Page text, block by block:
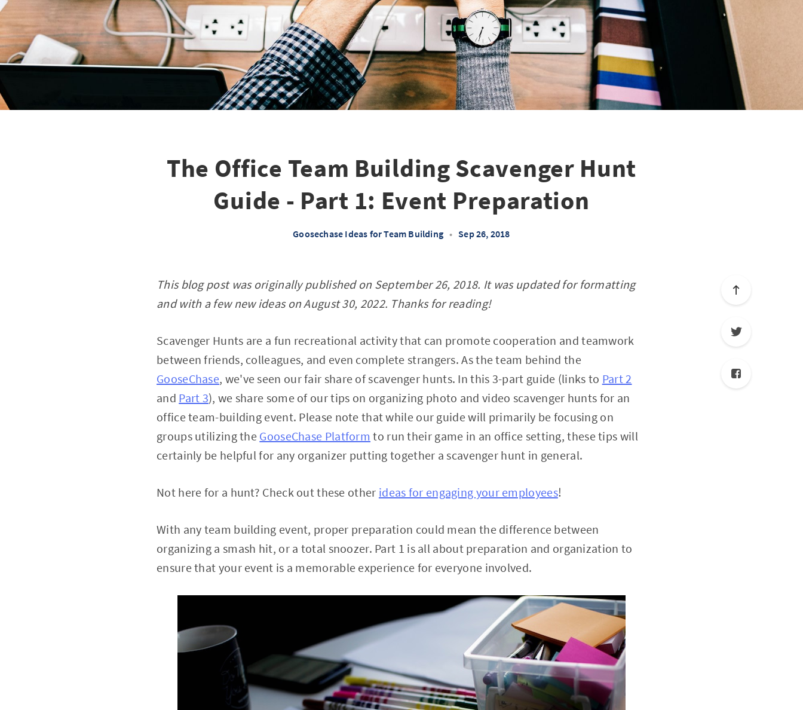
The Office Team Building Scavenger Hunt
Guide - Part 1: Event Preparation
Goosechase Ideas for Team Building • Sep 26, 2018
This blog post was originally published on September 26, 2018. It was updated for formatting
and with a few new ideas on August 30, 2022. Thanks for reading!
Scavenger Hunts are a fun recreational activity that can promote cooperation and teamwork
between friends, colleagues, and even complete strangers. As the team behind the
GooseChase, we've seen our fair share of scavenger hunts. In this 3-part guide (links to Part 2
and Part 3), we share some of our tips on organizing photo and video scavenger hunts for an
office team-building event. Please note that while our guide will primarily be focusing on
groups utilizing the GooseChase Platform to run their game in an office setting, these tips will
certainly be helpful for any organizer putting together a scavenger hunt in general.
Not here for a hunt? Check out these other ideas for engaging your employees!
With any team building event, proper preparation could mean the difference between
organizing a smash hit, or a total snoozer. Part 1 is all about preparation and organization to
ensure that your event is a memorable experience for everyone involved.